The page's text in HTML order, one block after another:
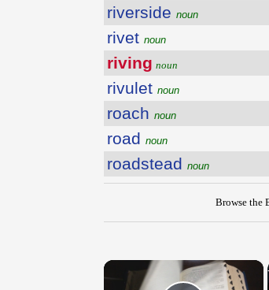
riverside noun
rivet noun
riving noun
rivulet noun
roach noun
road noun
roadstead noun
Browse the
×